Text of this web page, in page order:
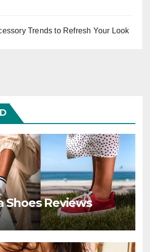
Trends to Refresh Your Look
Shoes Reviews